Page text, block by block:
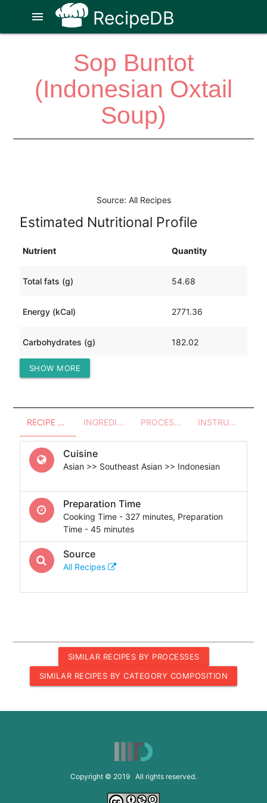
RecipeDB
menu
Sop Buntot
(Indonesian Oxtail
Soup)
Source: All Recipes
Estimated Nutritional Profile
Nutrient Quantity
Total fats (g) 54.68
Energy (kCal) 2771.36
Carbohydrates (g) 182.02
Protein (g)
SHOW MORE
RECIPE OVERVIEW INGREDIENTS PROCESSES - UTENSILS INSTRUCTIONS
Cuisine
Asian >> Southeast Asian >> Indonesian
Preparation Time
Cooking Time - 327 minutes, Preparation
Time - 45 minutes
Source
All Recipes
SIMILAR RECIPES BY PROCESSES
SIMILAR RECIPES BY CATEGORY COMPOSITION
Copyright © 2019 All rights reserved.